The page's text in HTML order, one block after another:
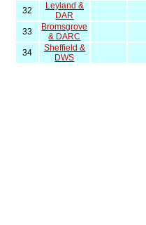
32
Leyland &
DAR
33
Bromsgrove
& DARC
34
Sheffield &
DWS